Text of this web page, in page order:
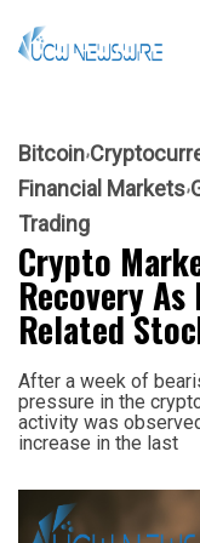
Bitcoin
Financial Markets
Trading
Crypto
Recovery
Related
After a week of
pressure in the
activity was
increase in the last